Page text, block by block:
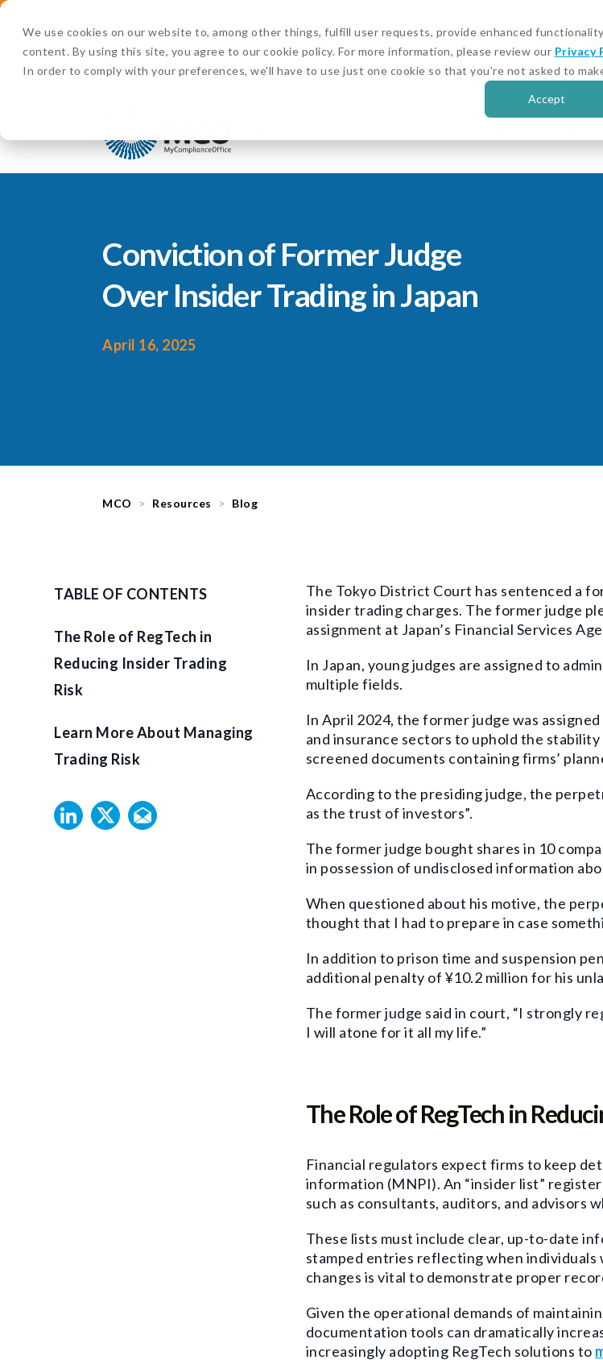
We use cookies on our website to, among other things, fulfill user requests, provide enhanced
content. By using this site, you agree to our cookie policy. For more information, please review our Privacy
In order to comply with your preferences, we'll have to use just one cookie so that you're not asked to
Accept
Digital Asset and Crypto
Conviction of Former Judge
Over Insider Trading in Japan
April 16, 2025
MCO Resources Blog
TABLE OF CONTENTS
The Role of RegTech in
Reducing Insider Trading
Risk
Learn More About Managing
Trading Risk
The Tokyo District Court has sentenced a
insider trading charges. The former judge
assignment at Japan’s Financial Services
In Japan, young judges are assigned to
multiple fields.
In April 2024, the former judge was
and insurance sectors to uphold the
screened documents containing firms’
According to the presiding judge, the
as the trust of investors”.
The former judge bought shares in 10
in possession of undisclosed information
When questioned about his motive, the
thought that I had to prepare in case
In addition to prison time and suspension
additional penalty of ¥10.2 million for his
The former judge said in court, “I strongly
I will atone for it all my life.”
The Role of RegTech in
Financial regulators expect firms to keep
information (MNPI). An “insider list”
such as consultants, auditors, and advisors
These lists must include clear, up-to-date
stamped entries reflecting when
changes is vital to demonstrate proper
Given the operational demands of
documentation tools can dramatically
increasingly adopting RegTech solutions to